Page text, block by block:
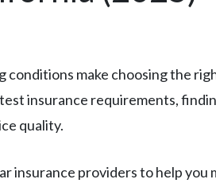
conditions make choosing the
insurance requirements,
quality.
insurance providers to help you